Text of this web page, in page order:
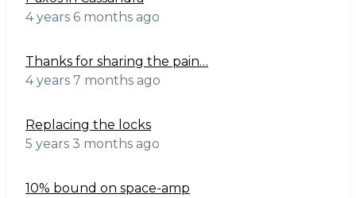
4 years 6 months ago
Thanks for sharing the pain…
4 years 7 months ago
Replacing the locks
5 years 3 months ago
10% bound on space-amp